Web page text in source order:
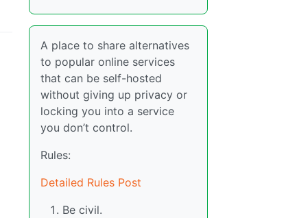
A place to share alternatives
to popular online services
that can be self-hosted
without giving up privacy or
locking you into a service
you don’t control.
Rules:
Detailed Rules Post
Be civil.